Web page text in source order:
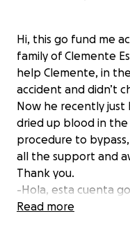
Hi, this go fund me
family of Clemente
help Clemente, in
accident and didn’t
Now he recently
dried up blood in the
procedure to
all the support and
Thank you.
-Hola, esta cuenta
amada familia de
Read more